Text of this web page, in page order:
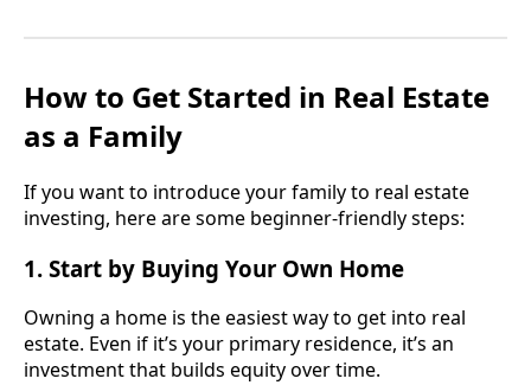
How to Get Started in Real Estate
as a Family
If you want to introduce your family to real estate
investing, here are some beginner-friendly steps:
1. Start by Buying Your Own Home
Owning a home is the easiest way to get into real
estate. Even if it’s your primary residence, it’s an
investment that builds equity over time.